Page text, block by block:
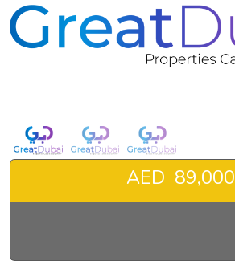
AED 89,000